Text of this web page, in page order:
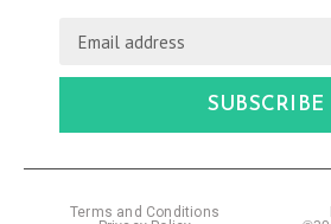
SUBSCRIBE
Terms and Conditions